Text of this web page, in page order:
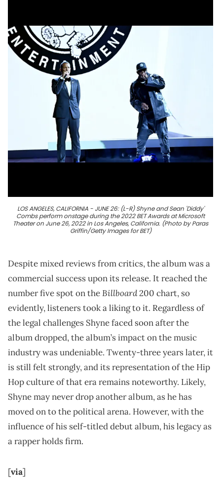
LOS ANGELES, CALIFORNIA - JUNE 26: (L-R) Shyne and Sean 'Diddy'
Combs perform onstage during the 2022 BET Awards at Microsoft
Theater on June 26, 2022 in Los Angeles, California. (Photo by Paras
Griffin/Getty Images for BET)
Despite mixed reviews from critics, the album was a
commercial success upon its release. It reached the
number five spot on theBillboard200 chart, so
evidently, listeners took a liking to it. Regardless of
the legal challenges Shyne faced soon after the
album dropped, the album’s impact on the music
industry was undeniable. Twenty-three years later, it
is still felt strongly, and its representation of the Hip
Hop culture of that era remains noteworthy. Likely,
Shyne may never drop another album, as he has
moved on to the political arena. However, with the
influence of his self-titled debut album, his legacy as
a rapper holds firm.
[via]